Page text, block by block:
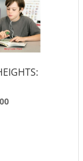
Current